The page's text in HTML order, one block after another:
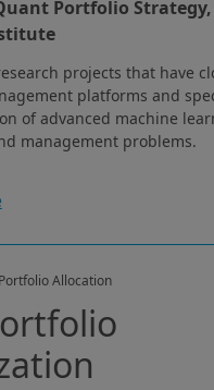
Portfolio
projects that have
platforms and
of advanced machine
management problems.
Portfolio Allocation